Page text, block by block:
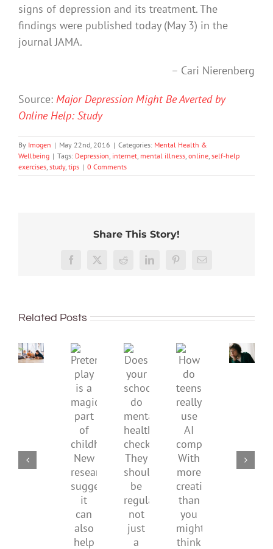
signs of depression and its treatment. The
findings were published today (May 3) in the
journal JAMA.
– Cari Nierenberg
Source: Major Depression Might Be Averted by
Online Help: Study
By Imogen | May 22nd, 2016 | Categories: Mental Health &
Wellbeing | Tags: Depression internet mental illness online self-help
exercises study, tips | 0 Comments
Share This Story!
Facebook
X Reddit LinkedInPinterestEmail
Related Posts
improve
mental
health,
supporting
Pretend
play
is
a
magical
part
of
childhood.
New
research
suggests
it
can
also
Does
your
school
do
mental
health
checks?
They
should
regular,
not
just
How
do
teens
really
use
AI
companions?
more
creativity
than
you
might
or
How
to
media